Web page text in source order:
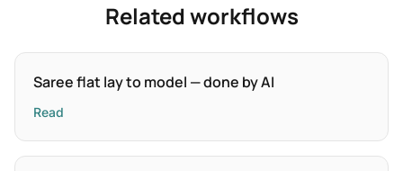
Related workflows
Saree flat lay to model — done by AI
Read